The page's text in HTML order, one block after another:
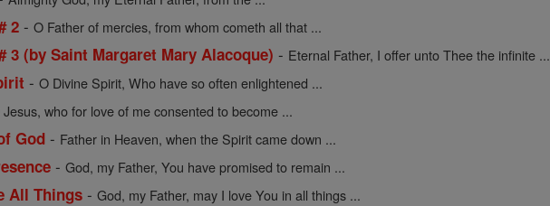
2 -O Father of mercies, from whom cometh all that ...
3 (by Saint Margaret Mary Alacoque) - Eternal Father, I offer unto Thee the infinite ...
-O Divine Spirit, Who have so often enlightened ...
Jesus, who for love of me consented to become ...
God - Father in Heaven, when the Spirit came down ...
-God, my Father, You have promised to remain ...
All Things -God, my Father, may I love You in all things ...